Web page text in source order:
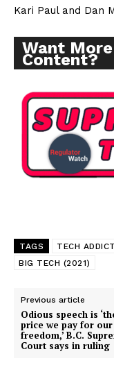
Kari Paul and Dan
Want
Content?
TAGS TECH
BIG TECH (2021)
Previous article
Odious speech is
price we pay for our
freedom,’ B.C.
Court says in ruling